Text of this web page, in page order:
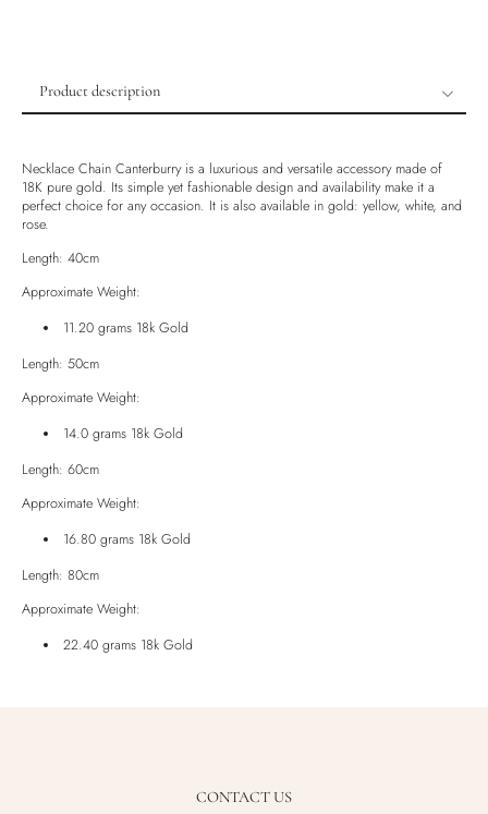
Product description
Shipping & Returns
Ethically Sourced
Handmade
Luxury Box
Necklace Chain Canterburry is a luxurious and versatile accessory made of
18K pure gold. Its simple yet fashionable design and availability make it a
perfect choice for any occasion. It is also available in gold: yellow, white, and
rose.
Length: 40cm
Approximate Weight:
11.20 grams 18k Gold
Length: 50cm
Approximate Weight:
14.0 grams 18k Gold
Length: 60cm
Approximate Weight:
16.80 grams 18k Gold
Length: 80cm
Approximate Weight:
22.40 grams 18k Gold
CONTACT US